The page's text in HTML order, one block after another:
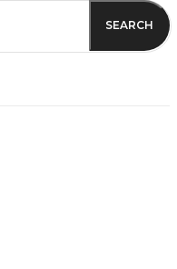
SEARCH